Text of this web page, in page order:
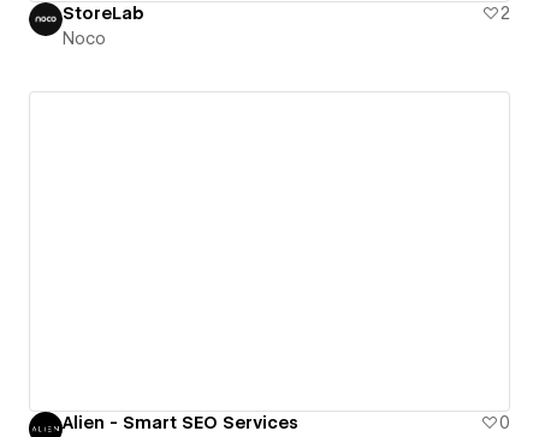
StoreLab
2
Noco
Alien - Smart SEO Services
0